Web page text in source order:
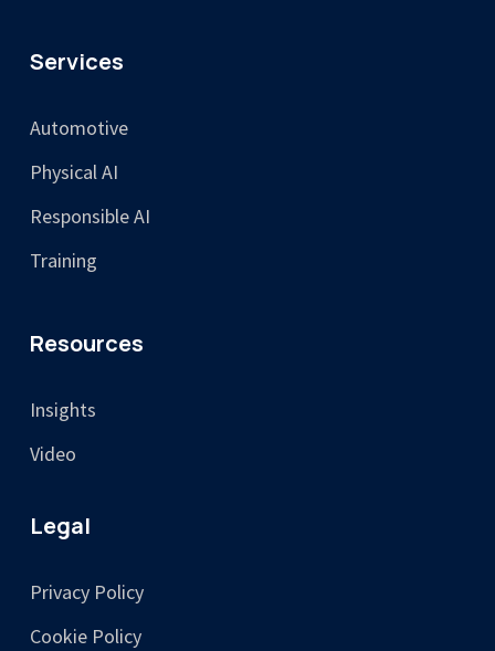
Services
Automotive
Physical AI
Responsible AI
Training
Resources
Insights
Video
Legal
Privacy Policy
Cookie Policy